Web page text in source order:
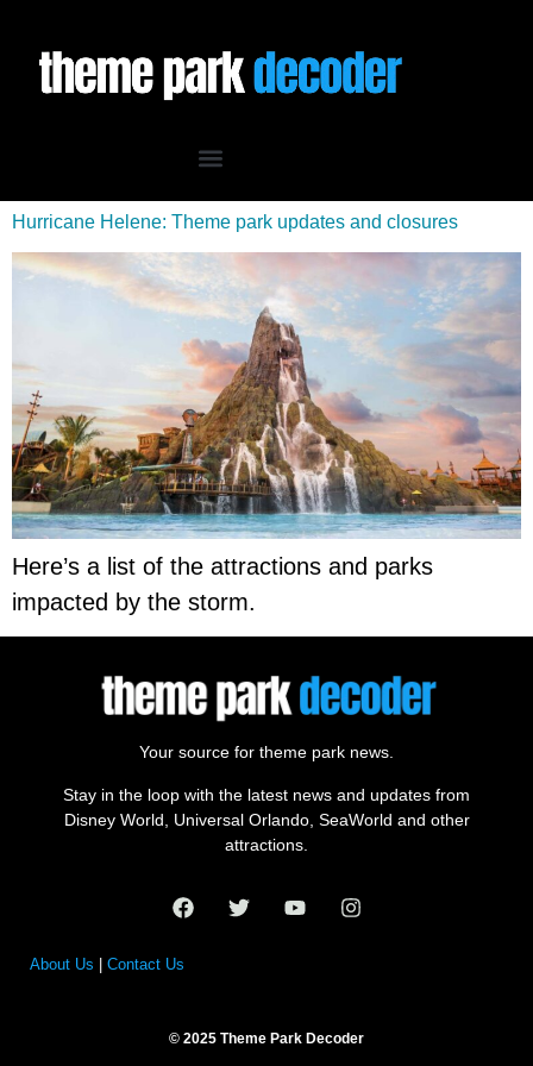
Hurricane Helene: Theme park updates and closures
Here’s a list of the attractions and parks
impacted by the storm.
Your source for theme park news.
Stay in the loop with the latest news and updates from
Disney World, Universal Orlando, SeaWorld and other
attractions.
About Us |Contact Us
© 2025 Theme Park Decoder